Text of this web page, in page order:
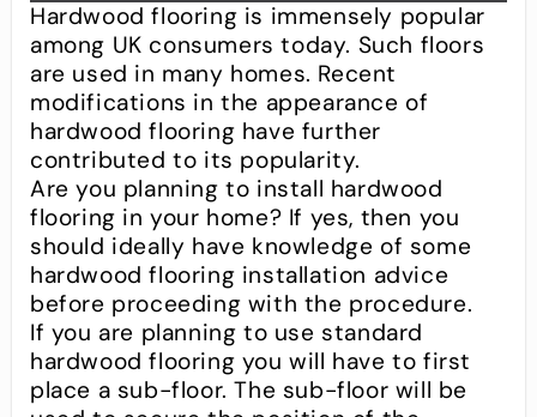
Hardwood flooring is immensely popular
among UK consumers today. Such floors
are used in many homes. Recent
modifications in the appearance of
hardwood flooring have further
contributed to its popularity.
Are you planning to install hardwood
flooring in your home? If yes, then you
should ideally have knowledge of some
hardwood flooring installation advice
before proceeding with the procedure.
If you are planning to use standard
hardwood flooring you will have to first
place a sub-floor. The sub-floor will be